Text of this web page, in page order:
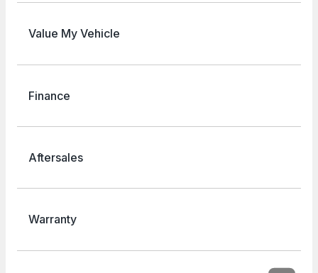
Value My Vehicle
Finance
Aftersales
Warranty